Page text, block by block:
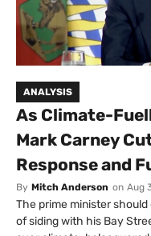
ANALYSIS
As Climate-
Mark Carney
Response and
By Mitch Anderson on Aug
The prime minister
of siding with his Bay